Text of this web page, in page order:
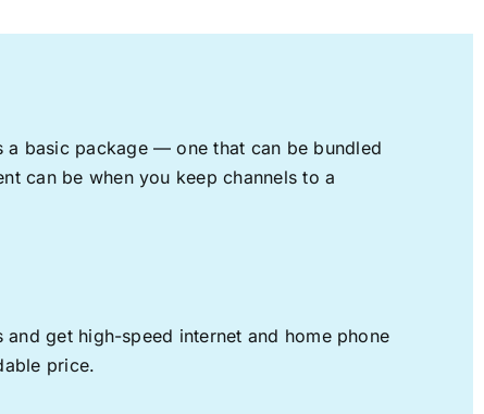
a basic package — one that can be bundled
can be when you keep channels to a
get high-speed internet and home phone
price.